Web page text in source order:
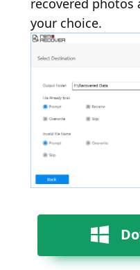
your choice.